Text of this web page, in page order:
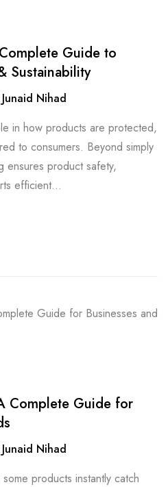
Guide to
Sustainability
Junaid Nihad
in how products are protected,
to consumers. Beyond simply
ensures product safety,
efficient...
Complete Guide for
Junaid Nihad
products instantly catch